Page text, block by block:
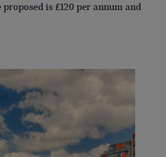
is £120 per annum and